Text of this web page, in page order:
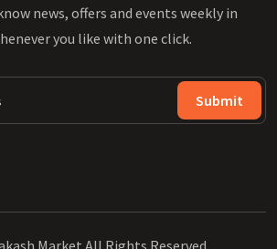
news, offers and events weekly in
you like with one click.
Submit
Market All Rights Reserved